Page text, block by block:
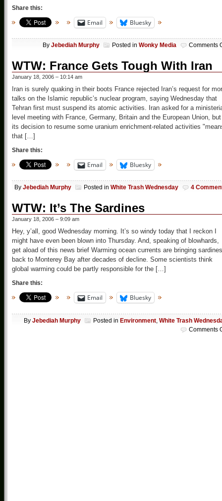
Share this:
Email Bluesky
By Jebediah Murphy Posted in Wonky Media Comments
WTW: France Gets Tough With Iran
January 18, 2006 – 10:14 am
Iran is surely quaking in their boots France rejected Iran’s request for
talks on the Islamic republic’s nuclear program, saying Wednesday that
Tehran first must suspend its atomic activities. Iran asked for a
level meeting with France, Germany, Britain and the European Union, but
its decision to resume some uranium enrichment-related activities
that […]
Share this:
Email Bluesky
By Jebediah Murphy Posted in White Trash Wednesday 4
WTW: It’s The Sardines
January 18, 2006 – 9:09 am
Hey, y’all, good Wednesday morning. It’s so windy today that I reckon I
might have even been blown into Thursday. And, speaking of blowhards,
get aload of this news brief Warming ocean currents are bringing sardines
back to Monterey Bay after decades of decline. Some scientists think
global warming could be partly responsible for the […]
Share this:
Email Bluesky
By Jebediah Murphy Posted in Environment White Trash
Comments